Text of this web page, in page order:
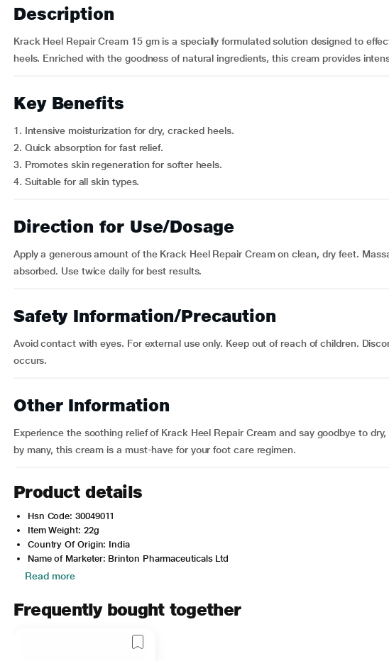
Description
Krack Heel Repair Cream 15 gm is a specially formulated solution designed to
heels. Enriched with the goodness of natural ingredients, this cream provides
Key Benefits
1. Intensive moisturization for dry, cracked heels.
2. Quick absorption for fast relief.
3. Promotes skin regeneration for softer heels.
4. Suitable for all skin types.
Direction for Use/Dosage
Apply a generous amount of the Krack Heel Repair Cream on clean, dry feet.
absorbed. Use twice daily for best results.
Safety Information/Precaution
Avoid contact with eyes. For external use only. Keep out of reach of children.
occurs.
Other Information
Experience the soothing relief of Krack Heel Repair Cream and say goodbye to
by many, this cream is a must-have for your foot care regimen.
Product details
Hsn Code: 30049011
Item Weight: 22g
Country Of Origin: India
Name of Marketer: Brinton Pharmaceuticals Ltd
Read more
Frequently bought together